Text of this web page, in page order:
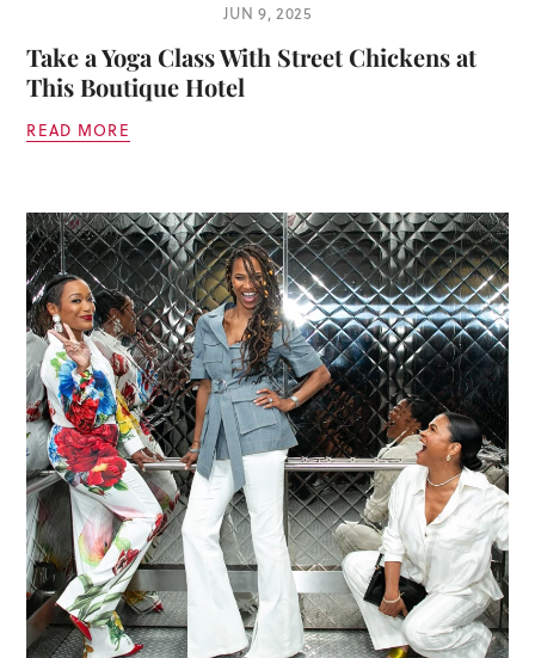
JUN 9, 2025
Take a Yoga Class With Street Chickens at
This Boutique Hotel
READ MORE